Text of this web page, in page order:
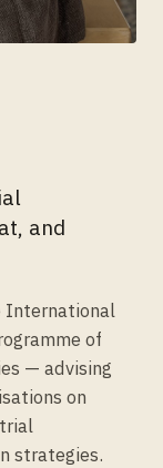
and
International
of
— advising
on
strategies.